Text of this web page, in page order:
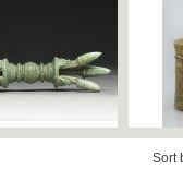
Sort